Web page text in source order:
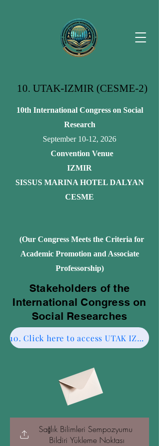
10. UTAK-IZMIR (CESME-2)
10th International Congress on Social
Research
September 10-12, 2026
Convention Venue
IZMIR
SISSUS MARINA HOTEL DALYAN
CESME
(Our Congress Meets the Criteria for
Academic Promotion and Associate
Professorship)
Stakeholders of the
International Congress on
Social Researches
10. Click here to access UTAK IZMIR CESME-2.
Sağlık Bilimleri Sempozyumu
Bildiri Yükleme Noktası